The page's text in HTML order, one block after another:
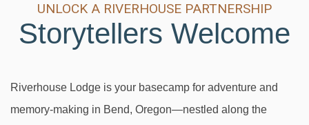
UNLOCK A RIVERHOUSE PARTNERSHIP
Storytellers Welcome
Riverhouse Lodge is your basecamp for adventure and
memory-making in Bend, Oregon—nestled along the